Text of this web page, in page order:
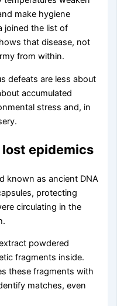
make hygiene
joined the list of
that disease, not
from within.
defeats are less about
accumulated
stress and, in
lost epidemics
known as ancient DNA
protecting
circulating in the
powdered
fragments inside.
these fragments with
matches, even